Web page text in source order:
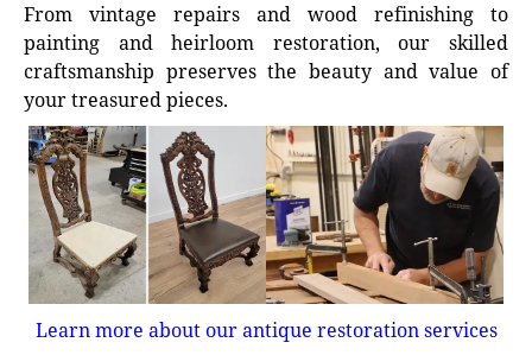
From vintage repairs and wood refinishing to
painting and heirloom restoration, our skilled
craftsmanship preserves the beauty and value of
your treasured pieces.
Learn more about our antique restoration services